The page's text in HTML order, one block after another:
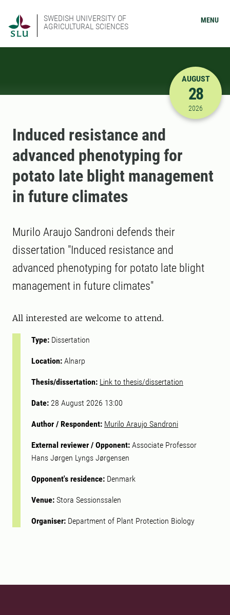
SWEDISH UNIVERSITY OF
AGRICULTURAL SCIENCES
MENU
8/28/
AUGUST
28
2026
Induced resistance and
advanced phenotyping for
potato late blight management
in future climates
Murilo Araujo Sandroni defends their
dissertation "Induced resistance and
advanced phenotyping for potato late blight
management in future climates"
All interested are welcome to attend.
Type: Dissertation
Location: Alnarp
Thesis/dissertation: Link to thesis/dissertation
Date: 28 August 2026 13:00
Author / Respondent: Murilo Araujo Sandroni
External reviewer / Opponent: Associate Professor
Hans Jørgen Lyngs Jørgensen
Opponent's residence: Denmark
Venue: Stora Sessionssalen
Organiser: Department of Plant Protection Biology